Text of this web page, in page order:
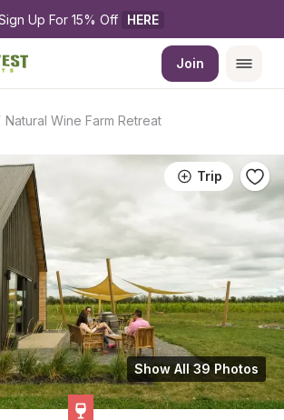
Up For 15% Off HERE
Join
Natural Wine Farm Retreat
Trip
Show All 39 Photos